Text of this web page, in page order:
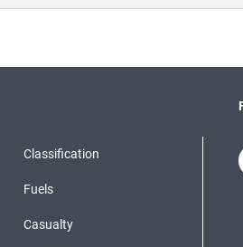
Classification
Fuels
Casualty